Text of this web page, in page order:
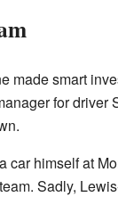
made smart
for
car himself at
Sadly,